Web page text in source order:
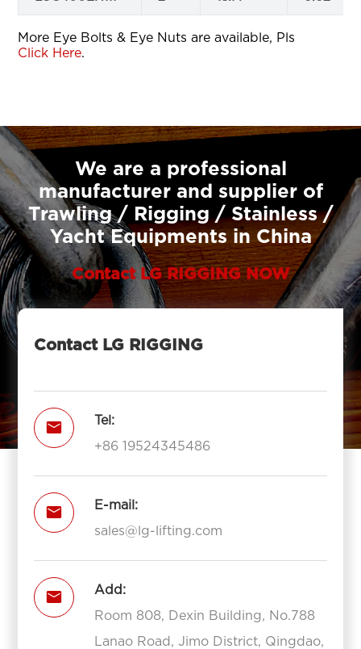
More Eye Bolts & Eye Nuts are available, Pls
Click Here.
We are a professional
manufacturer and supplier of
Trawling / Rigging / Stainless /
Yacht Equipments in China
Contact LG RIGGING NOW
Contact LG RIGGING

Tel:
+86 19524345486

E-mail:
sales@lg-lifting.com

Add:
Room 808, Dexin Building, No.788
Lanao Road, Jimo District, Qingdao,